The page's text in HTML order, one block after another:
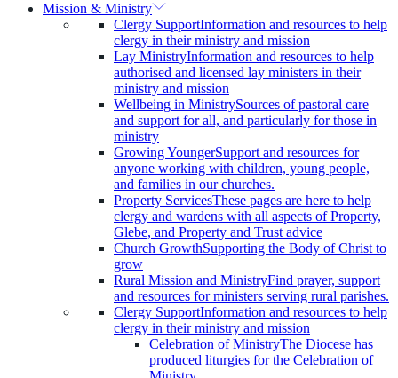
Mission & Ministry
Clergy SupportInformation and resources to help
clergy in their ministry and mission
Lay MinistryInformation and resources to help
authorised and licensed lay ministers in their
ministry and mission
Wellbeing in MinistrySources of pastoral care
and support for all, and particularly for those in
ministry
Growing YoungerSupport and resources for
anyone working with children, young people,
and families in our churches.
Property ServicesThese pages are here to help
clergy and wardens with all aspects of Property,
Glebe, and Property and Trust advice
Church GrowthSupporting the Body of Christ to
grow
Rural Mission and MinistryFind prayer, support
and resources for ministers serving rural parishes.
Clergy SupportInformation and resources to help
clergy in their ministry and mission
Celebration of MinistryThe Diocese has
produced liturgies for the Celebration of